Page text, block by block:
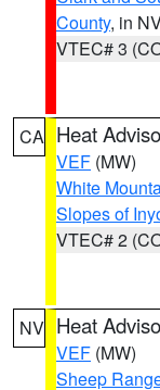
County, in
VTEC# 3
CA Heat
VEF (MW)
White
Slopes of
VTEC# 2
NV Heat
VEF (MW)
Sheep